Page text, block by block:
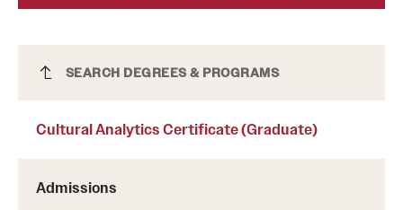
Cultural Analytics Certificate (Graduate)
SEARCH DEGREES & PROGRAMS
Cultural Analytics Certificate (Graduate)
Admissions